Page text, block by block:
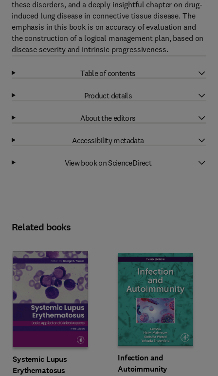
these disorders, and a deeply insightful chapter on drug-
induced lung disease in connective tissue disease. The
emphasis in this book is on accuracy of evaluation and
the construction of a logical management plan, based on
disease severity and intrinsic progressiveness.
Table of contents
Product details
About the editors
Accessibility metadata
View book on ScienceDirect
Related books
Systemic Lupus
Erythematosus
Infection and
Autoimmunity